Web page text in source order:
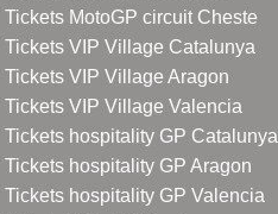
Tickets MotoGP circuit Cheste
Tickets VIP Village Catalunya
Tickets VIP Village Aragon
Tickets VIP Village Valencia
Tickets hospitality GP Catalunya
Tickets hospitality GP Aragon
Tickets hospitality GP Valencia